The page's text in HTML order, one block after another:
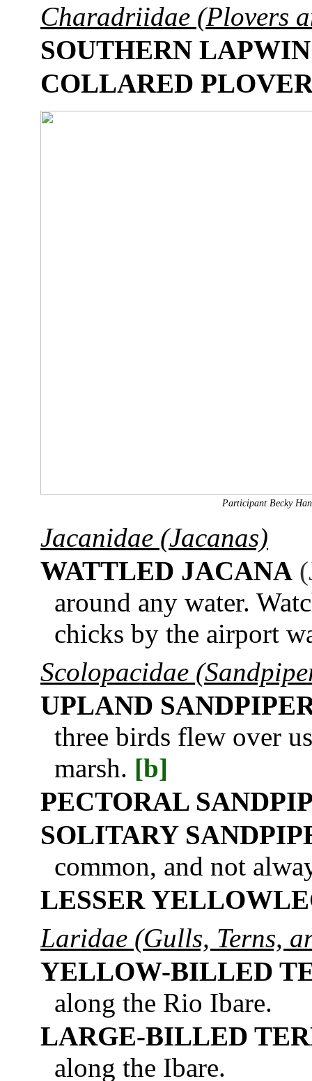
Charadriidae (Plovers
SOUTHERN
COLLARED
Participant Becky
Jacanidae (Jacanas)
WATTLED JACANA
around any water.
chicks by the airport
Scolopacidae
UPLAND
three birds flew over
marsh. [b]
PECTORAL
SOLITARY
common, and not
LESSER
Laridae (Gulls, Terns,
YELLOW-BILLED
along the Rio Ibare.
LARGE-BILLED
along the Ibare.